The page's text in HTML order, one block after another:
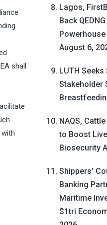
shall
Lagos,
Back
August 6,
LUTH
Stakeholder
NAQS,
to Boost
Biosecurity
Shippers’
Banking
Maritime
$1tri